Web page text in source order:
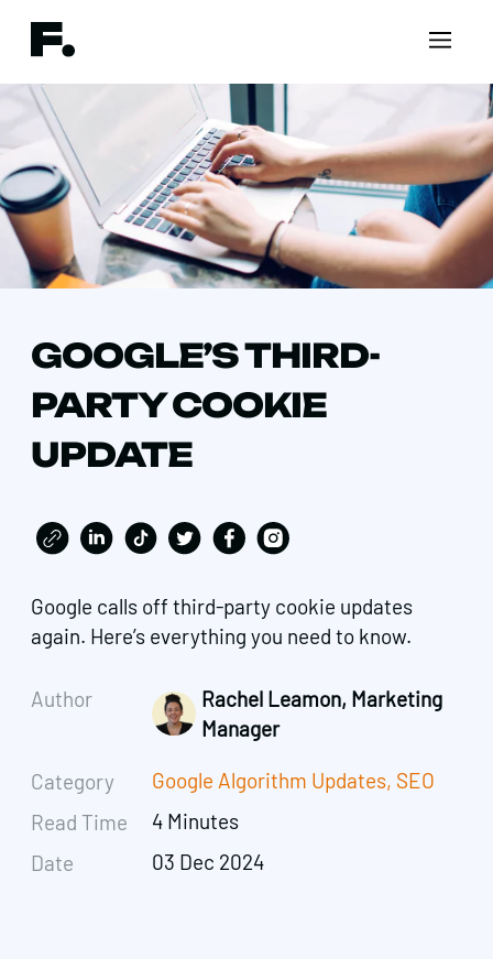
GOOGLE’S THIRD-
PARTY COOKIE
UPDATE
Google calls off third-party cookie updates
again. Here’s everything you need to know.
Author
Category
Read Time
Date
Rachel Leamon, Marketing
Manager
Google Algorithm Updates, SEO
4 Minutes
03 Dec 2024